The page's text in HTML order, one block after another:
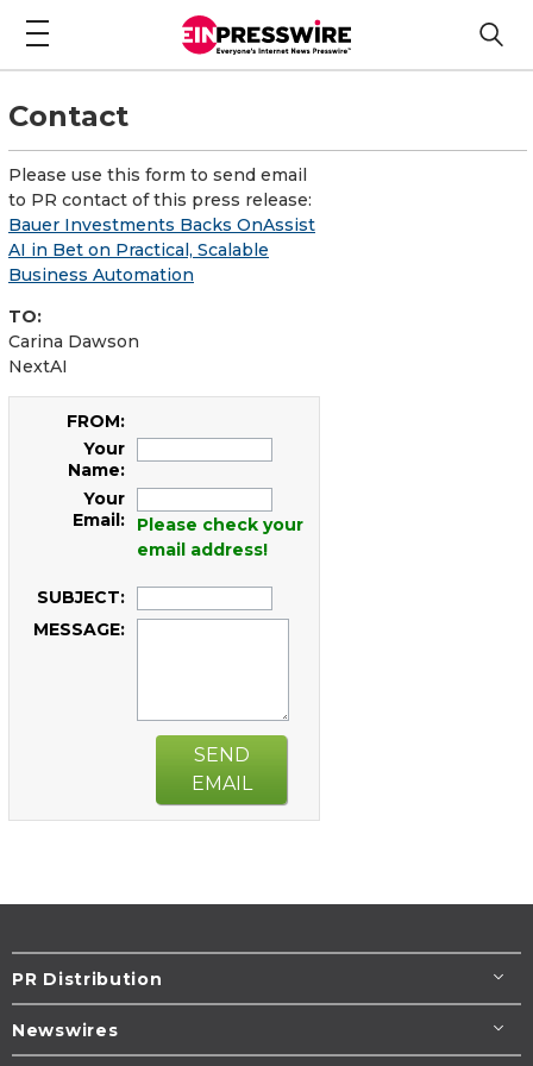
Contact
Please use this form to send email
to PR contact of this press release:
Bauer Investments Backs OnAssist
AI in Bet on Practical, Scalable
Business Automation
TO:
Carina Dawson
NextAI
FROM:
Your
Name:
Your
Email:
Please check your
email address!
SUBJECT:
MESSAGE:
SEND
EMAIL
PR Distribution
Newswires